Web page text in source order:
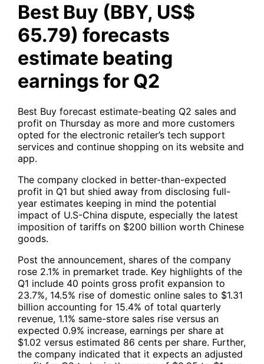
Best Buy (BBY, US$
65.79) forecasts
estimate beating
earnings for Q2
Best Buy forecast estimate-beating Q2 sales and
profit on Thursday as more and more customers
opted for the electronic retailer’s tech support
services and continue shopping on its website and
app.
The company clocked in better-than-expected
profit in Q1 but shied away from disclosing full-
year estimates keeping in mind the potential
impact of U.S-China dispute, especially the latest
imposition of tariffs on $200 billion worth Chinese
goods.
Post the announcement, shares of the company
rose 2.1% in premarket trade. Key highlights of the
Q1 include 40 points gross profit expansion to
23.7%, 14.5% rise of domestic online sales to $1.31
billion accounting for 15.4% of total quarterly
revenue, 1.1% same-store sales rise versus an
expected 0.9% increase, earnings per share at
$1.02 versus estimated 86 cents per share. Further,
the company indicated that it expects an adjusted